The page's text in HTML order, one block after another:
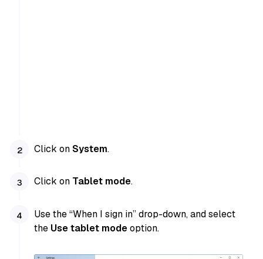
Click onSystem.
Click on Tablet mode.
Use the “When I sign in” drop-down, and select
the Use tablet modeoption.